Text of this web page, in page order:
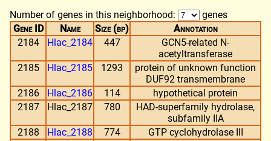
Number of genes in this neighborhood:
genes
Gene ID
Name Size (bp)
Annotation
2184
Hlac_2184 447
GCN5-related N-
acetyltransferase
2185
Hlac_2185 1293
protein of unknown function
DUF92 transmembrane
2186
Hlac_2186 114
hypothetical protein
2187
Hlac_2187 780
HAD-superfamily hydrolase,
subfamily IIA
2188
Hlac_2188 774
GTP cyclohydrolase III